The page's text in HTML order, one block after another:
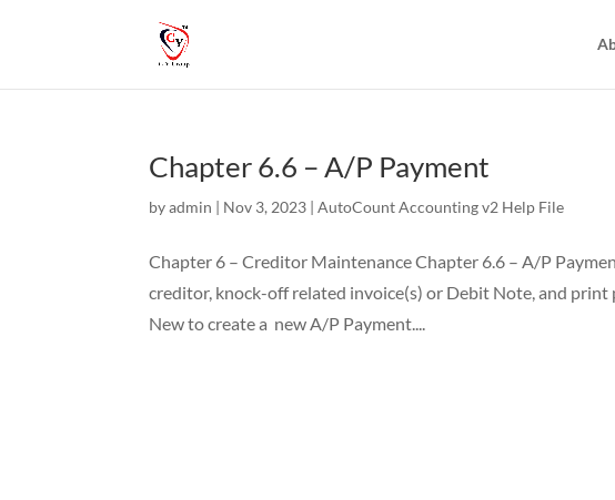
Chapter 6.6 – A/P Payment
byadmin | Nov 3, 2023 |AutoCount Accounting v2 Help File
Chapter 6 – Creditor Maintenance Chapter 6.6 – A/P
creditor, knock-off related invoice(s) or Debit Note, and print
New to create a new A/P Payment....